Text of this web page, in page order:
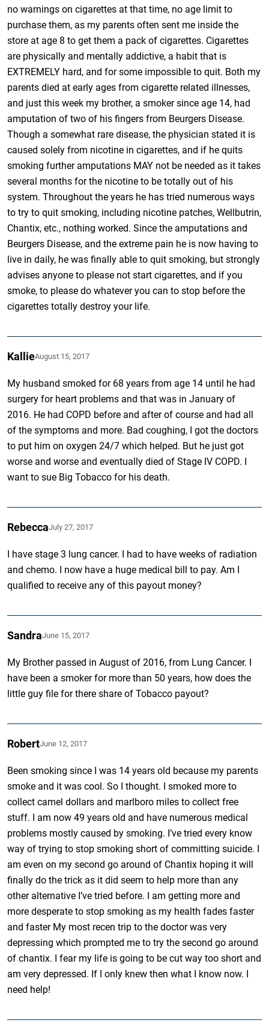
no warnings on cigarettes at that time, no age limit to
purchase them, as my parents often sent me inside the
store at age 8 to get them a pack of cigarettes. Cigarettes
are physically and mentally addictive, a habit that is
EXTREMELY hard, and for some impossible to quit. Both my
parents died at early ages from cigarette related illnesses,
and just this week my brother, a smoker since age 14, had
amputation of two of his fingers from Beurgers Disease.
Though a somewhat rare disease, the physician stated it is
caused solely from nicotine in cigarettes, and if he quits
smoking further amputations MAY not be needed as it takes
several months for the nicotine to be totally out of his
system. Throughout the years he has tried numerous ways
to try to quit smoking, including nicotine patches, Wellbutrin,
Chantix, etc., nothing worked. Since the amputations and
Beurgers Disease, and the extreme pain he is now having to
live in daily, he was finally able to quit smoking, but strongly
advises anyone to please not start cigarettes, and if you
smoke, to please do whatever you can to stop before the
cigarettes totally destroy your life.
KallieAugust 15, 2017
My husband smoked for 68 years from age 14 until he had
surgery for heart problems and that was in January of
2016. He had COPD before and after of course and had all
of the symptoms and more. Bad coughing, I got the doctors
to put him on oxygen 24/7 which helped. But he just got
worse and worse and eventually died of Stage IV COPD. I
want to sue Big Tobacco for his death.
RebeccaJuly 27, 2017
I have stage 3 lung cancer. I had to have weeks of radiation
and chemo. I now have a huge medical bill to pay. Am I
qualified to receive any of this payout money?
SandraJune 15, 2017
My Brother passed in August of 2016, from Lung Cancer. I
have been a smoker for more than 50 years, how does the
little guy file for there share of Tobacco payout?
RobertJune 12, 2017
Been smoking since I was 14 years old because my parents
smoke and it was cool. So I thought. I smoked more to
collect camel dollars and marlboro miles to collect free
stuff. I am now 49 years old and have numerous medical
problems mostly caused by smoking. I’ve tried every know
way of trying to stop smoking short of committing suicide. I
am even on my second go around of Chantix hoping it will
finally do the trick as it did seem to help more than any
other alternative I’ve tried before. I am getting more and
more desperate to stop smoking as my health fades faster
and faster My most recen trip to the doctor was very
depressing which prompted me to try the second go around
of chantix. I fear my life is going to be cut way too short and
am very depressed. If I only knew then what I know now. I
need help!